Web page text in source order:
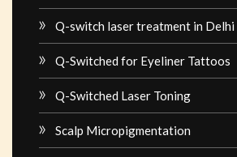
Q-switch laser treatment in Delhi
Q-Switched for Eyeliner Tattoos
Q-Switched Laser Toning
Scalp Micropigmentation